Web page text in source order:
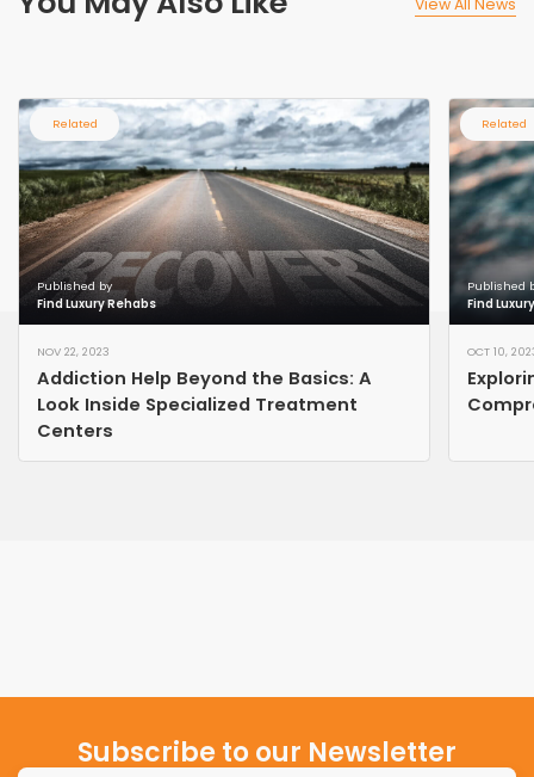
Related
Published by
Find Luxury Rehabs
NOV 22, 2023
Addiction Help Beyond the Basics: A
Look Inside Specialized Treatment
Centers
Related
Published
Find
OCT 10,
Subscribe to our Newsletter